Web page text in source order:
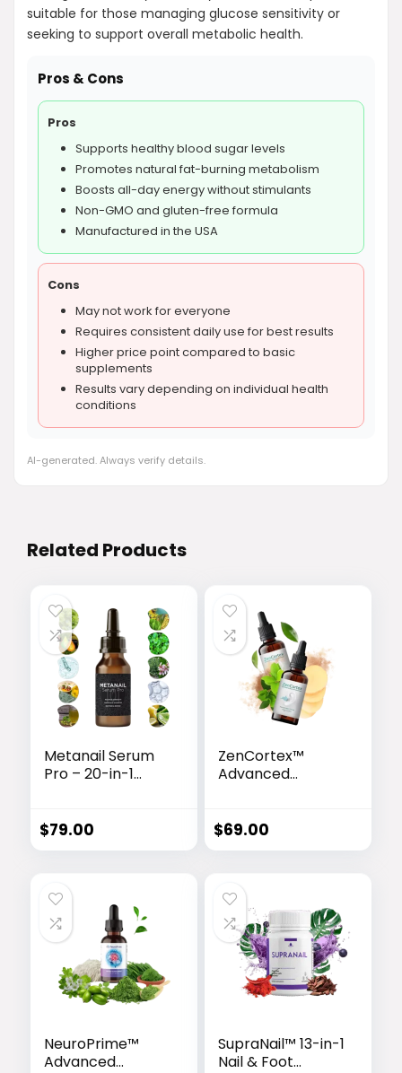
suitable for those managing glucose sensitivity or
seeking to support overall metabolic health.
Pros & Cons
Pros
Supports healthy blood sugar levels
Promotes natural fat-burning metabolism
Boosts all-day energy without stimulants
Non-GMO and gluten-free formula
Manufactured in the USA
Cons
May not work for everyone
Requires consistent daily use for best results
Higher price point compared to basic
supplements
Results vary depending on individual health
conditions
AI-generated. Always verify details.
Related Products
Metanail Serum
Pro – 20-in-1
Formula
$79.00
ZenCortex™
Advanced
$69.00
NeuroPrime™
Advanced
SupraNail™ 13-in-1
Nail & Foot